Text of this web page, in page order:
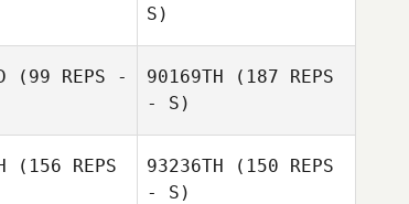
Emeric Pochon
S)
Steven Bunn
(99 REPS -
90169TH (187 REPS
- S)
(156 REPS
93236TH (150 REPS
- S)